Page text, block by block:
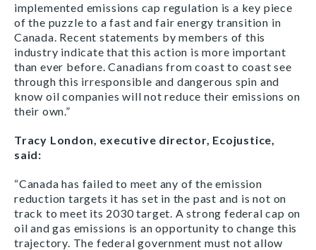
implemented emissions cap regulation is a key piece
of the puzzle to a fast and fair energy transition in
Canada. Recent statements by members of this
industry indicate that this action is more important
than ever before. Canadians from coast to coast see
through this irresponsible and dangerous spin and
know oil companies will not reduce their emissions on
their own.”
Tracy London, executive director, Ecojustice,
said:
“Canada has failed to meet any of the emission
reduction targets it has set in the past and is not on
track to meet its 2030 target. A strong federal cap on
oil and gas emissions is an opportunity to change this
trajectory. The federal government must not allow